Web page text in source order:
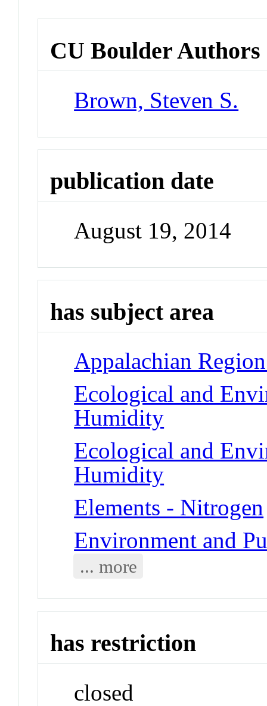
CU Boulder Authors
Brown, Steven S.
publication date
August 19, 2014
has subject area
Appalachian
Ecological and
Humidity
Ecological and
Humidity
Elements - Nitrogen
Environment and
... more
has restriction
closed